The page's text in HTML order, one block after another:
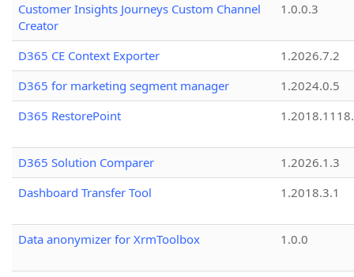
Customer Insights Journeys Custom Channel
Creator
1.0.0.3
D365 CE Context Exporter
1.2026.7.2
D365 for marketing segment manager
1.2024.0.5
D365 RestorePoint
D365 Solution Comparer
1.2026.1.3
Dashboard Transfer Tool
1.2018.3.1
Data anonymizer for XrmToolbox 1.0.0